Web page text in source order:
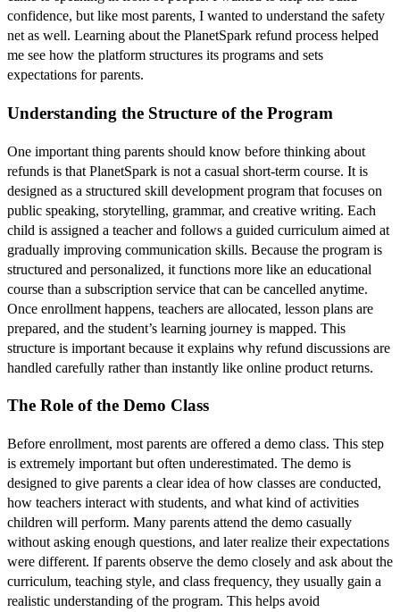
confidence, but like most parents, I wanted to understand the safety
net as well. Learning about the PlanetSpark refund process helped
me see how the platform structures its programs and sets
expectations for parents.
Understanding the Structure of the Program
One important thing parents should know before thinking about
refunds is that PlanetSpark is not a casual short-term course. It is
designed as a structured skill development program that focuses on
public speaking, storytelling, grammar, and creative writing. Each
child is assigned a teacher and follows a guided curriculum aimed at
gradually improving communication skills. Because the program is
structured and personalized, it functions more like an educational
course than a subscription service that can be cancelled anytime.
Once enrollment happens, teachers are allocated, lesson plans are
prepared, and the student’s learning journey is mapped. This
structure is important because it explains why refund discussions are
handled carefully rather than instantly like online product returns.
The Role of the Demo Class
Before enrollment, most parents are offered a demo class. This step
is extremely important but often underestimated. The demo is
designed to give parents a clear idea of how classes are conducted,
how teachers interact with students, and what kind of activities
children will perform. Many parents attend the demo casually
without asking enough questions, and later realize their expectations
were different. If parents observe the demo closely and ask about the
curriculum, teaching style, and class frequency, they usually gain a
realistic understanding of the program. This helps avoid